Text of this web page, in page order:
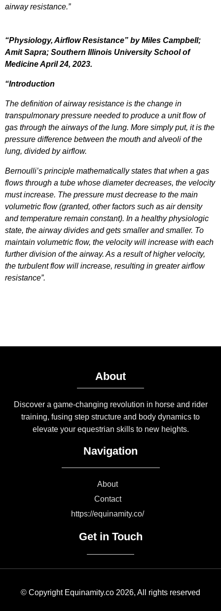
airway resistance.”
“Physiology, Airflow Resistance” by Miles Campbell;
Amit Sapra; Southern Illinois University School of
Medicine April 24, 2023.
“Introduction
The definition of airway resistance is the change in
transpulmonary pressure needed to produce a unit flow of
gas through the airways of the lung. More simply put, it is the
pressure difference between the mouth and alveoli of the
lung, divided by airflow.
Bernoulli’s principle mathematically states that when a gas
flows through a tube whose diameter decreases, the velocity
must increase. The pressure must decrease to the main
volumetric flow (granted, other factors such as air density
and temperature remain constant). In a healthy physiologic
state, the airway divides and gets smaller and smaller. To
maintain volumetric flow, the velocity will increase with each
further division of the airway. As a result of higher velocity,
the turbulent flow will increase, resulting in greater airflow
resistance”.
About
Discover a game-changing revolution in horse and rider
training, fusing step structure and body dynamics to
elevate your equestrian skills to new heights.
Navigation
About
Contact
https://equinamity.co/
Get in Touch
© Copyright Equinamity.co 2026, All rights reserved